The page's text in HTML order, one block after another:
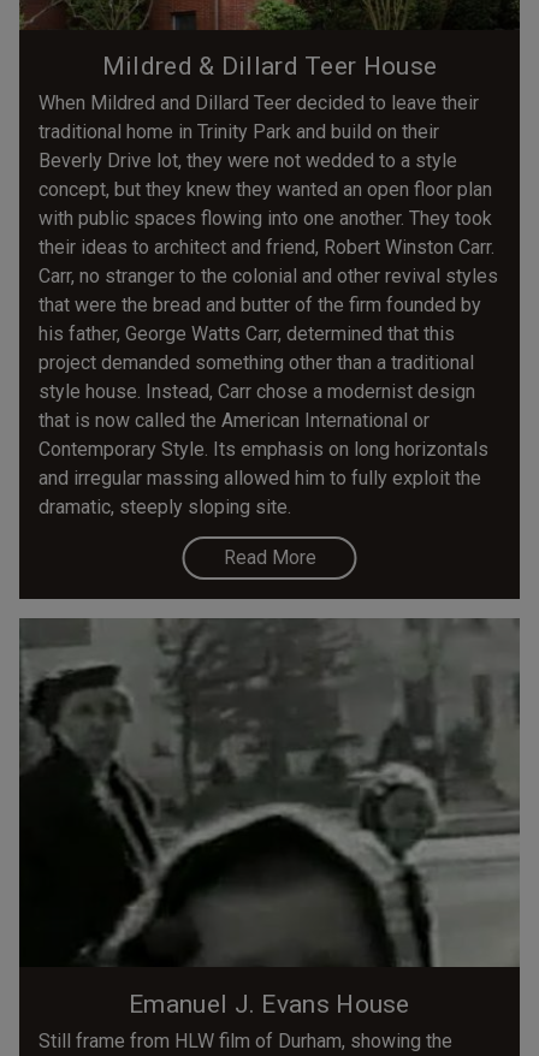
Mildred & Dillard Teer House
When Mildred and Dillard Teer decided to leave their
traditional home in Trinity Park and build on their
Beverly Drive lot, they were not wedded to a style
concept, but they knew they wanted an open floor plan
with public spaces flowing into one another. They took
their ideas to architect and friend, Robert Winston Carr.
Carr, no stranger to the colonial and other revival styles
that were the bread and butter of the firm founded by
his father, George Watts Carr, determined that this
project demanded something other than a traditional
style house. Instead, Carr chose a modernist design
that is now called the American International or
Contemporary Style. Its emphasis on long horizontals
and irregular massing allowed him to fully exploit the
dramatic, steeply sloping site.
Read More
Emanuel J. Evans House
Still frame from HLW film of Durham, showing the